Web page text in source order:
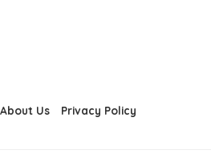
About Us Privacy Policy